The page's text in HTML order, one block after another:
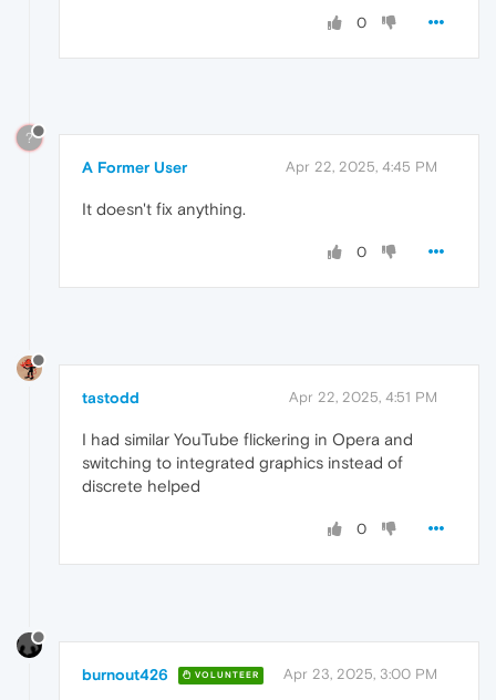
0
?
A Former User Apr 22, 2025, 4:45 PM
It doesn't fix anything.
0
tastodd Apr 22, 2025, 4:51 PM
I had similar YouTube flickering in Opera and
switching to integrated graphics instead of
discrete helped
0
burnout426 VOLUNTEER Apr 23, 2025, 3:00 PM